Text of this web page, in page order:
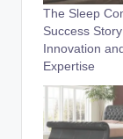
The Sleep
Success
Innovation
Expertise